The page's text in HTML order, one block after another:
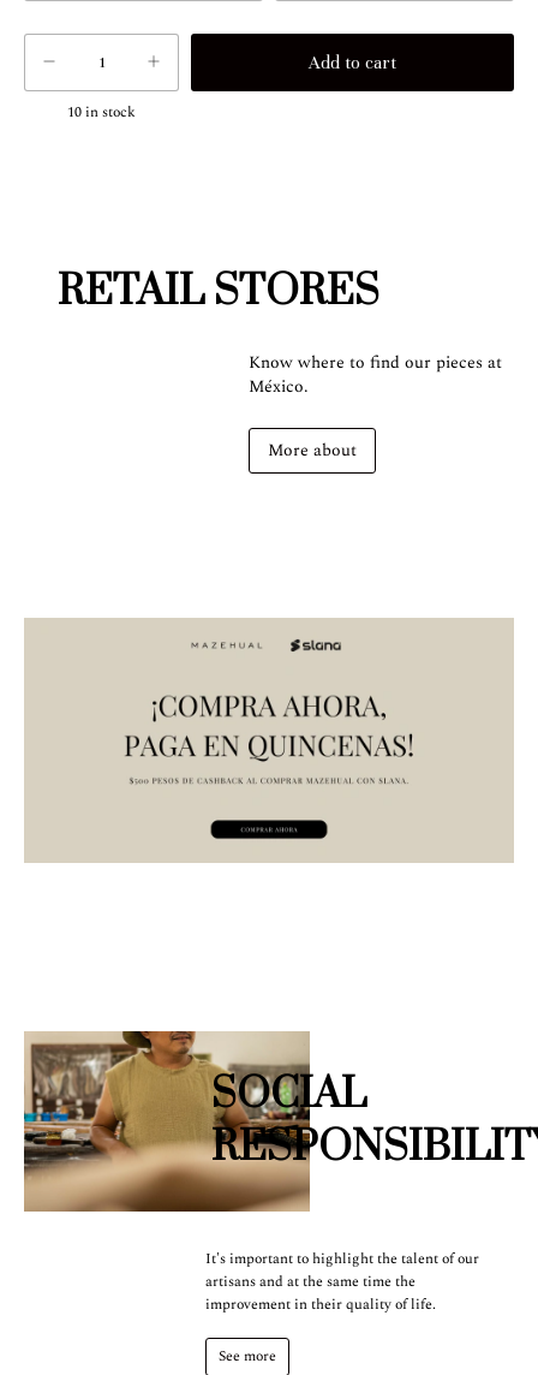
10in stock
RETAIL STORES
Know where to find our pieces at
México.
More about
SOCIAL
It's important to highlight the talent of our
artisans and at the same time the
improvement in their quality of life.
See more